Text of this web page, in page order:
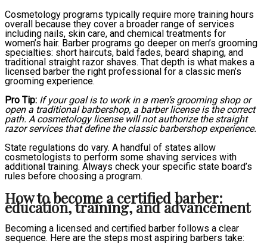
Cosmetology programs typically require more training hours
overall because they cover a broader range of services
including nails, skin care, and chemical treatments for
women’s hair. Barber programs go deeper on men’s grooming
specialties: short haircuts, bald fades, beard shaping, and
traditional straight razor shaves. That depth is what makes a
licensed barber the right professional for a classic men’s
grooming experience.
Pro Tip: If your goal is to work in a men’s grooming shop or
open a traditional barbershop, a barber license is the correct
path. A cosmetology license will not authorize the straight
razor services that define the classic barbershop experience.
State regulations do vary. A handful of states allow
cosmetologists to perform some shaving services with
additional training. Always check your specific state board’s
rules before choosing a program.
How to become a certified barber:
education, training, and advancement
Becoming a licensed and certified barber follows a clear
sequence. Here are the steps most aspiring barbers take: